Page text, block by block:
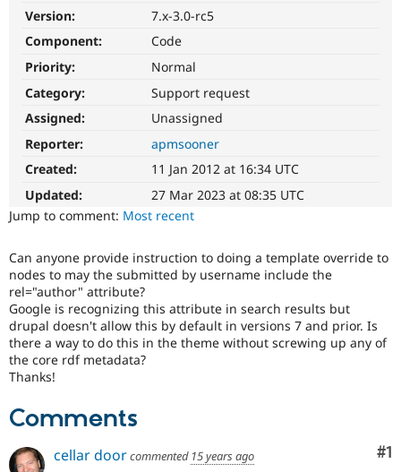
Drupal for
Drupal for
eCommerce
Drupal for
Healthcare
Guide
Drupal
Find
Drupal
News &
Support Drupal
Maker
Drupal
Get Started
Version:
7.x-3.0-rc5
Component:
Code
Priority:
Normal
Category:
Support request
Assigned:
Unassigned
Reporter:
apmsooner
Created:
11 Jan 2012 at 16:34 UTC
Updated:
27 Mar 2023 at 08:35 UTC
Jump to comment: Most recent
Can anyone provide instruction to doing a template override to
nodes to may the submitted by username include the
rel="author" attribute?
Google is recognizing this attribute in search results but
drupal doesn't allow this by default in versions 7 and prior. Is
there a way to do this in the theme without screwing up any of
the core rdf metadata?
Thanks!
Comments
#1
cellar doorcommented 15 years ago